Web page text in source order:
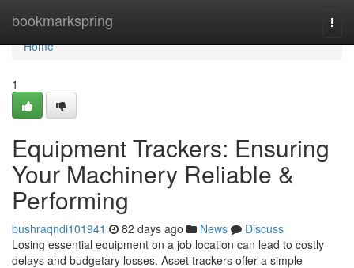
bookmarkspring
Home
Home
1
Equipment Trackers: Ensuring
Your Machinery Reliable &
Performing
bushraqndi101941 82 days ago News
Discuss
Losing essential equipment on a job location can lead to costly
delays and budgetary losses. Asset trackers offer a simple